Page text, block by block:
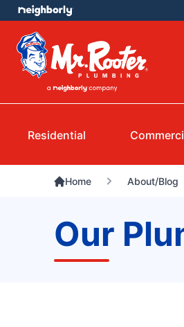
Residential
Home About/Blog
Our